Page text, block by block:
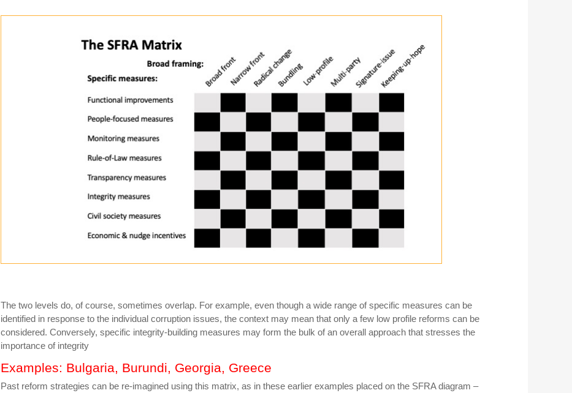
The two levels do, of course, sometimes overlap. For example, even though a wide range of specific measures can be
identified in response to the individual corruption issues, the context may mean that only a few low profile reforms can be
considered. Conversely, specific integrity-building measures may form the bulk of an overall approach that stresses the
importance of integrity
Examples: Bulgaria, Burundi, Georgia, Greece
Past reform strategies can be re-imagined using this matrix, as in these earlier examples placed on the SFRA diagram –